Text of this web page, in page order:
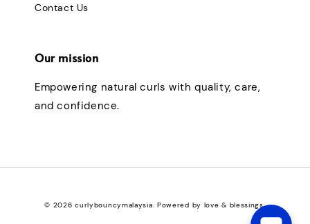
Contact Us
Our mission
Empowering natural curls with quality, care,
and confidence.
© 2026 curlybouncymalaysia. Powered by love & blessings.